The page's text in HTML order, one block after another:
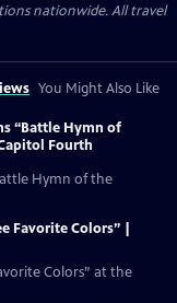
nationwide. All travel
You Might Also Like
“Battle Hymn of
Fourth
Hymn of the
Favorite Colors” |
Colors” at the